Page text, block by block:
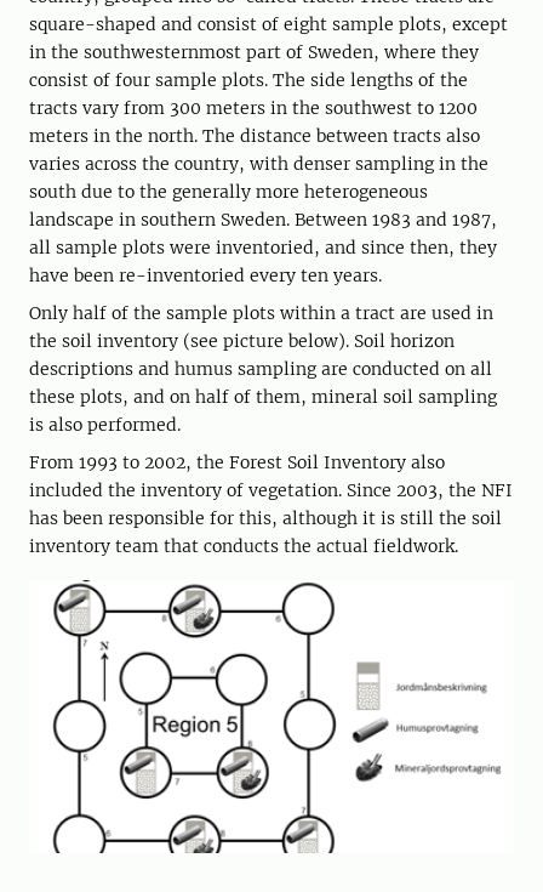
square-shaped and consist of eight sample plots, except
in the southwesternmost part of Sweden, where they
consist of four sample plots. The side lengths of the
tracts vary from 300 meters in the southwest to 1200
meters in the north. The distance between tracts also
varies across the country, with denser sampling in the
south due to the generally more heterogeneous
landscape in southern Sweden. Between 1983 and 1987,
all sample plots were inventoried, and since then, they
have been re-inventoried every ten years.
Only half of the sample plots within a tract are used in
the soil inventory (see picture below). Soil horizon
descriptions and humus sampling are conducted on all
these plots, and on half of them, mineral soil sampling
is also performed.
From 1993 to 2002, the Forest Soil Inventory also
included the inventory of vegetation. Since 2003, the NFI
has been responsible for this, although it is still the soil
inventory team that conducts the actual fieldwork.